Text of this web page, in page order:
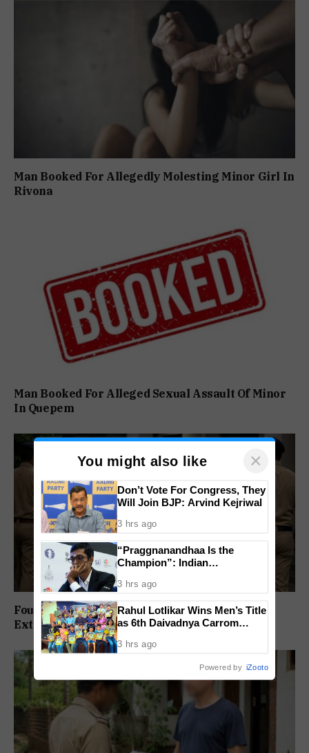
Man Booked For Allegedly Molesting Minor Girl In
Rivona
Man Booked For Alleged Sexual Assault Of Minor
In Quepem
Four Arrested In Calangute Kidnapping And
Extortion Case
You might also like ×
Don’t Vote For Congress, They
Will Join BJP: Arvind Kejriwal
3 hrs ago
“Praggnanandhaa Is the
Champion”: Indian
Rapid and Blitz Title
3 hrs ago
Rahul Lotlikar Wins Men’s Title
as 6th Daivadnya Carrom
Ponda
3 hrs ago
Powered by iZooto